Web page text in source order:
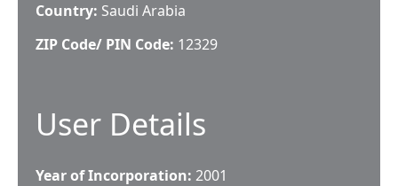
Country: Saudi Arabia
ZIP Code/ PIN Code: 12329
User Details
Year of Incorporation: 2001